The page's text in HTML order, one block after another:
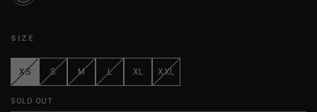
SIZE
XS S M L XL XXL
SOLD OUT